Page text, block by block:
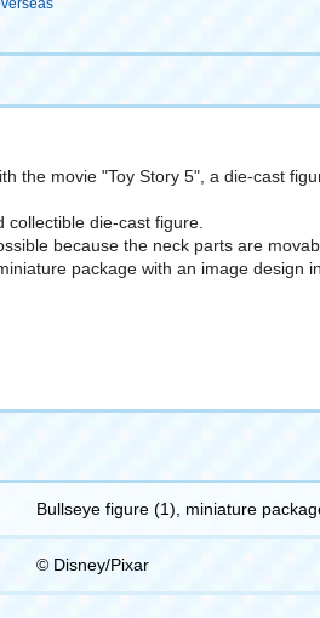
the movie "Toy Story 5", a die-cast
collectible die-cast figure.
because the neck parts are
package with an image design
Bullseye figure (1), miniature
© Disney/Pixar